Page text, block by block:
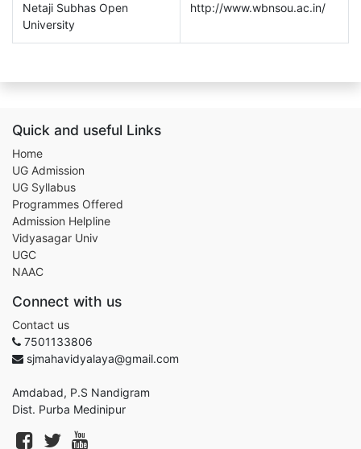
Netaji Subhas Open
University
http://www.wbnsou.ac.in/
Quick and useful Links
Home
UG Admission
UG Syllabus
Programmes Offered
Admission Helpline
Vidyasagar Univ
UGC
NAAC
Connect with us
Contact us
7501133806
sjmahavidyalaya@gmail.com
Amdabad, P.S Nandigram
Dist. Purba Medinipur